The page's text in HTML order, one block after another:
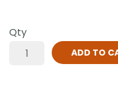
Qty
ADD TO